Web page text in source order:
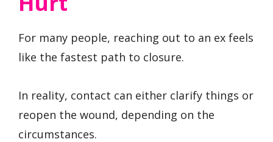
For many people, reaching out to an ex feels
like the fastest path to closure.
In reality, contact can either clarify things or
reopen the wound, depending on the
circumstances.